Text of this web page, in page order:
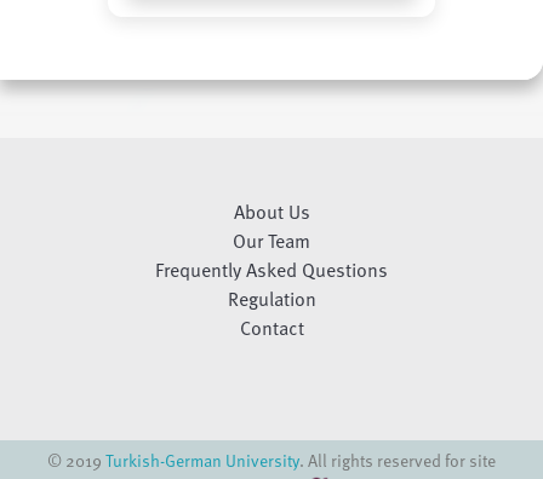
About Us
Our Team
Frequently Asked Questions
Regulation
Contact
© 2019Turkish-German University. All rights reserved for site